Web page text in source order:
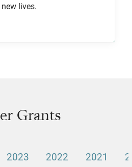
lives.
Grants
2023 2022 2021